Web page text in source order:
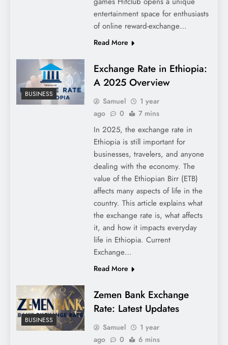
entertainment space for enthusiasts
of online reward-exchange…
Read More
BUSINESS
Exchange Rate in Ethiopia:
A 2025 Overview
Samuel
1 year
ago
0 7 mins
In 2025, the exchange rate in
Ethiopia is still important for
businesses, travelers, and anyone
dealing with the economy. The
value of the Ethiopian Birr (ETB)
affects many aspects of life in the
country. This article explains what
the exchange rate is, what affects
it, and how it impacts everyday
life in Ethiopia. Current
Exchange…
Read More
BUSINESS
Zemen Bank Exchange
Rate: Latest Updates
Samuel
1 year
ago
0 6 mins